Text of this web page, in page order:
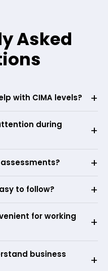
Asked
with CIMA levels?
during
to follow?
for working
business